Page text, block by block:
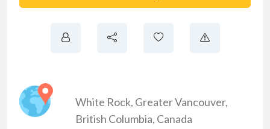
White Rock, Greater Vancouver,
British Columbia, Canada